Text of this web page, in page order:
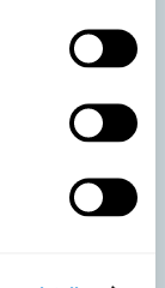
with proper
proper sleep.